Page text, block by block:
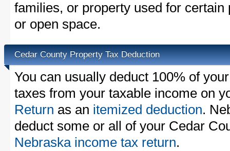
families, or property used for
or open space.
Cedar County Property Tax Deduction
You can usually deduct 100% of
taxes from your taxable income on
Return as an itemized deduction.
deduct some or all of your Cedar
Nebraska income tax return.